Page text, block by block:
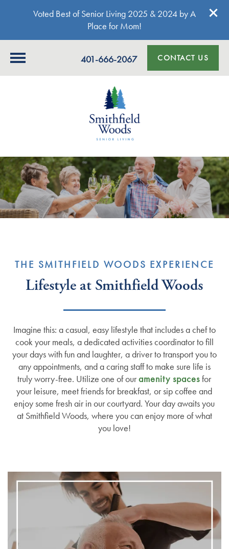
Voted Best of Senior Living 2025 & 2024 by A
Place for Mom!
401-666-2067 CONTACT US
THE SMITHFIELD WOODS EXPERIENCE
Lifestyle at Smithfield Woods
Imagine this: a casual, easy lifestyle that includes a chef to
cook your meals, a dedicated activities coordinator to fill
your days with fun and laughter, a driver to transport you to
any appointments, and a caring staff to make sure life is
truly worry-free. Utilize one of ouramenity spacesfor
your leisure, meet friends for breakfast, or sip coffee and
enjoy some fresh air in our courtyard. Your day awaits you
at Smithfield Woods, where you can enjoy more of what
you love!